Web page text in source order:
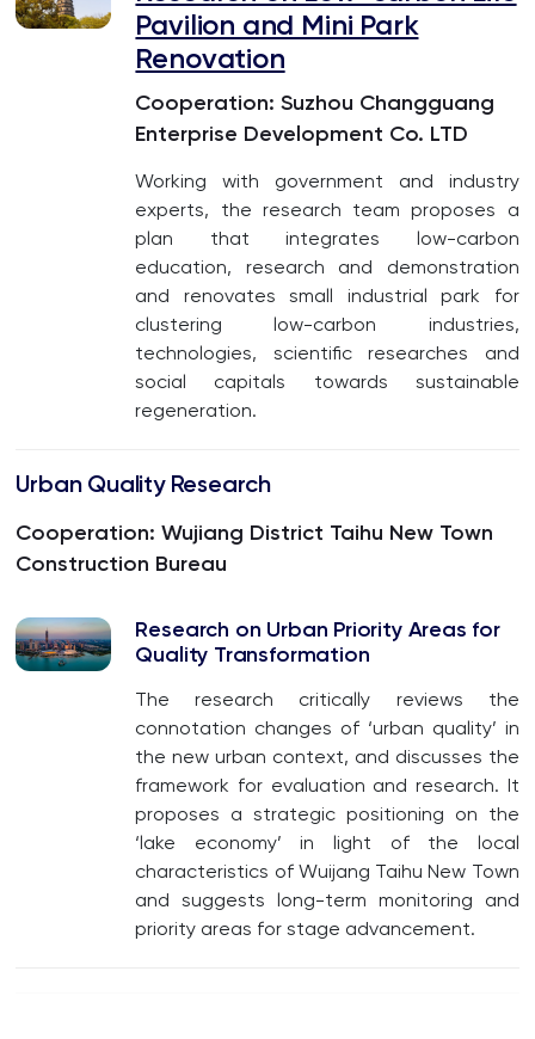
Pavilion and Mini Park
Renovation
Cooperation: Suzhou Changguang
Enterprise Development Co. LTD
Working with government and industry
experts, the research team proposes a
plan that integrates low-carbon
education, research and demonstration
and renovates small industrial park for
clustering low-carbon industries,
technologies, scientific researches and
social capitals towards sustainable
regeneration.
Urban Quality Research
Cooperation: Wujiang District Taihu New Town
Construction Bureau
Research on Urban Priority Areas for
Quality Transformation
The research critically reviews the
connotation changes of ‘urban quality’ in
the new urban context, and discusses the
framework for evaluation and research. It
proposes a strategic positioning on the
‘lake economy’ in light of the local
characteristics of Wuijang Taihu New Town
and suggests long-term monitoring and
priority areas for stage advancement.